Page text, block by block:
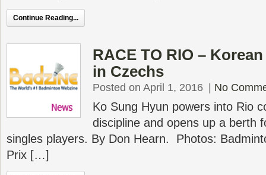
Continue Reading...
RACE TO RIO –
in Czechs
Posted on April 1, 2016 No
Ko Sung Hyun powers into Rio
discipline and opens up a berth
singles players. By Don Hearn. Photos:
Prix […]